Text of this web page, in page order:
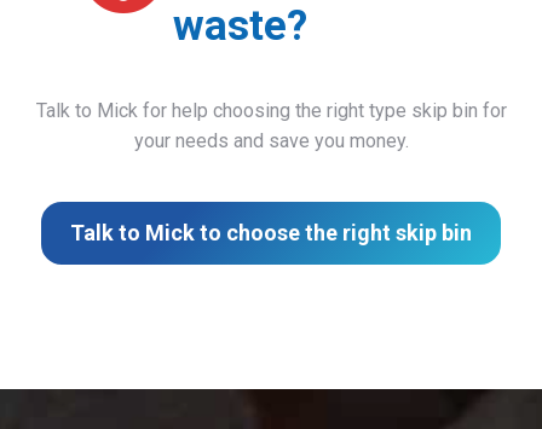
waste?
Talk to Mick for help choosing the right type skip bin for
your needs and save you money.
Talk to Mick to choose the right skip bin